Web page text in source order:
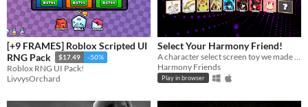
[+9 FRAMES] Roblox Scripted UI
RNG Pack
$17.49 -50%
Roblox RNG UI Pack!
LivvysOrchard
Select Your Harmony Friend!
Harmony Friends
Play in browser